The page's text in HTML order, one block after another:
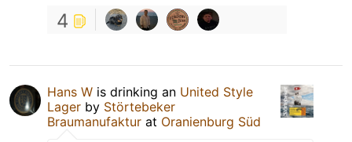
4
Hans W is drinking an United Style
Lager by Störtebeker
Braumanufaktur at Oranienburg Süd